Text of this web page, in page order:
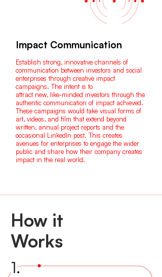
Impact Communication
Establish strong, innovative channels of
communication between investors and social
enterprises through creative impact
campaigns. The intent is to
attract new, like-minded investors through the
authentic communication of impact achieved.
These campaigns would take visual forms of
art, videos, and film that extend beyond
written, annual project reports and the
occasional LinkedIn post. This creates
avenues for enterprises to engage the wider
public and share how their company creates
impact in the real world.
How it
Works